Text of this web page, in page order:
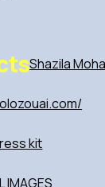
Shazila
kit
IMAGES